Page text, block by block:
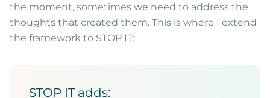
the moment, sometimes we need to address the
thoughts that created them. This is where I extend
the framework to STOP IT:
STOP IT adds: